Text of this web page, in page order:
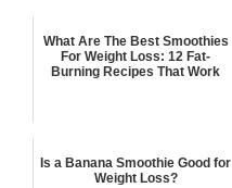
What Are The Best Smoothies
For Weight Loss: 12 Fat-
Burning Recipes That Work
Is a Banana Smoothie Good for
Weight Loss?